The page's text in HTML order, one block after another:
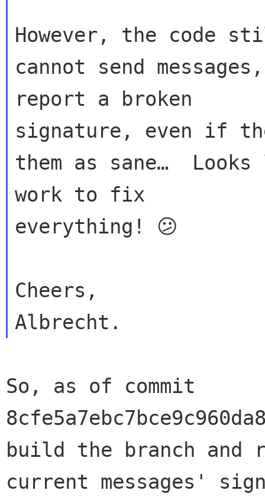
However, the code
cannot send
report a broken
signature, even if
them as sane…
work to fix
everything! 😕️
Cheers,
So, as of commit
build the branch
current messages'